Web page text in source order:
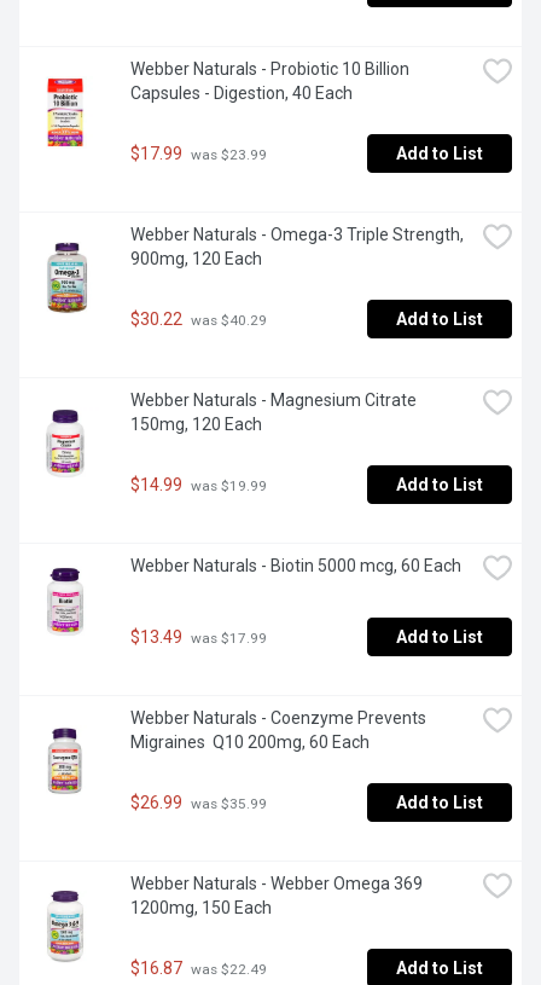
Webber Naturals - Probiotic 10 Billion
Capsules - Digestion, 40 Each
$17.99 was $23.99 Add to List
Webber Naturals - Omega-3 Triple Strength,
900mg, 120 Each
$30.22 was $40.29 Add to List
Webber Naturals - Magnesium Citrate
150mg, 120 Each
$14.99 was $19.99 Add to List
Webber Naturals - Biotin 5000 mcg, 60 Each
$13.49 was $17.99 Add to List
Webber Naturals - Coenzyme Prevents
Migraines  Q10 200mg, 60 Each
$26.99 was $35.99 Add to List
Webber Naturals - Webber Omega 369
1200mg, 150 Each
$16.87 was $22.49 Add to List